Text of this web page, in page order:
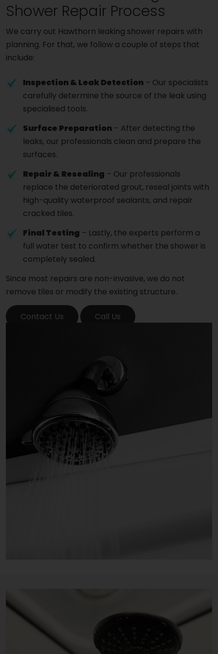
Shower Repair Process
We carry out Hawthorn leaking shower repairs with
planning. For that, we follow a couple of steps that
include:
Inspection & Leak Detection – Our specialists
carefully determine the source of the leak using
specialised tools.
Surface Preparation – After detecting the
leaks, our professionals clean and prepare the
surfaces.
Repair & Resealing – Our professionals
replace the deteriorated grout, reseal joints with
high-quality waterproof sealants, and repair
cracked tiles.
Final Testing – Lastly, the experts perform a
full water test to confirm whether the shower is
completely sealed.
Since most repairs are non-invasive, we do not
remove tiles or modify the existing structure.
Contact Us Call Us